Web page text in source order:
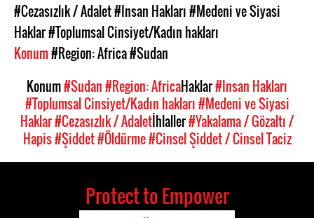
#Cezasızlık / Adalet#Insan Hakları#Medeni ve Siyasi
Haklar#Toplumsal Cinsiyet/Kadın hakları
Konum#Region: Africa#Sudan
Konum#Sudan#Region: AfricaHaklar#Insan Hakları
#Toplumsal Cinsiyet/Kadın hakları#Medeni ve Siyasi
Haklar#Cezasızlık / Adaletİhlaller#Yakalama / Gözaltı /
Hapis#Şiddet#Öldürme#Cinsel Şiddet / Cinsel Taciz
Protect to Empower